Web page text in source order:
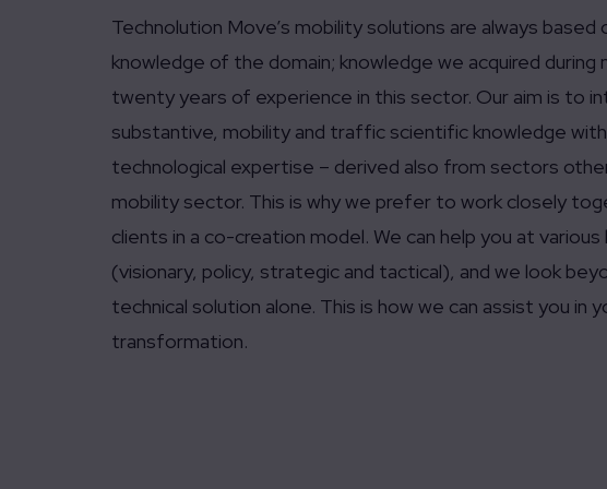
Technolution Move’s mobility solutions are always based
knowledge of the domain; knowledge we acquired during
twenty years of experience in this sector. Our aim is to
substantive, mobility and traffic scientific knowledge
technological expertise – derived also from sectors
mobility sector. This is why we prefer to work closely
clients in a co-creation model. We can help you at various
(visionary, policy, strategic and tactical), and we look
technical solution alone. This is how we can assist you in
transformation.